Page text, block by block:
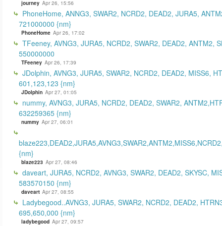
journey Apr 26, 15:56
PhoneHome, ANNG3, SWAR2, NCRD2, DEAD2, JURA5,
721000000 {nm}
PhoneHome Apr 26, 17:02
TFeeney, AVNG3, JURA5, NCRD2, SWAR2, DEAD2, ANTM2,
550000000
TFeeney Apr 26, 17:39
JDolphin, AVNG3, JURA5, SWAR2, NCRD2, DEAD2, MISS6,
601,123,123 {nm}
JDolphin Apr 27, 01:05
nummy, AVNG3, JURA5, NCRD2, DEAD2, SWAR2,
632259365 {nm}
nummy Apr 27, 06:01
{nm}
blaze223 Apr 27, 08:46
daveart, JURA5, NCRD2, AVNG3, SWAR2, DEAD2, SKYSC,
583570150 {nm}
daveart Apr 27, 08:55
Ladybegood..AVNG3, JURA5, SWAR2, NCRD2, DEAD2,
695,650,000 {nm}
ladybegood Apr 27, 09:57